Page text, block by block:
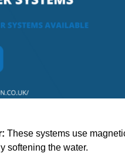
These systems use
softening the water.